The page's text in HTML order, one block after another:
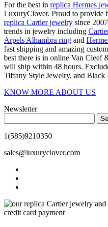
For the best in replica Hermes
LuxuryClover. Proud to provide
replica Cartier jewelry since
trends in jewelry including
Arpels Alhambra ring and
fast shipping and amazing
best there is in online Van Cleef
will ship within 48 hours.
Tiffany Style Jewelry, and Black
KNOW MORE ABOUT US
Newsletter
1(585)9210350
sales@luxuryclover.com